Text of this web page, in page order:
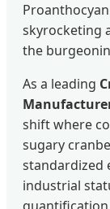
skyrocketing
the
As a leading
shift where
sugary
standardized
industrial